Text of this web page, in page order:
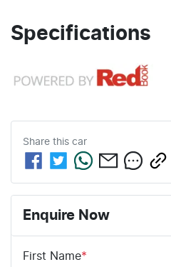
Specifications
Share this car
Enquire Now
First Name*